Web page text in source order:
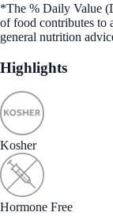
*The % Daily Value
of food contributes to
general nutrition
Highlights
Kosher
Hormone Free